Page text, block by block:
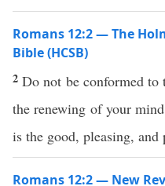
Romans 12:2 — The
Bible (HCSB)
2Do not be conformed to
the renewing of your
is the good, pleasing,
Romans 12:2 — New